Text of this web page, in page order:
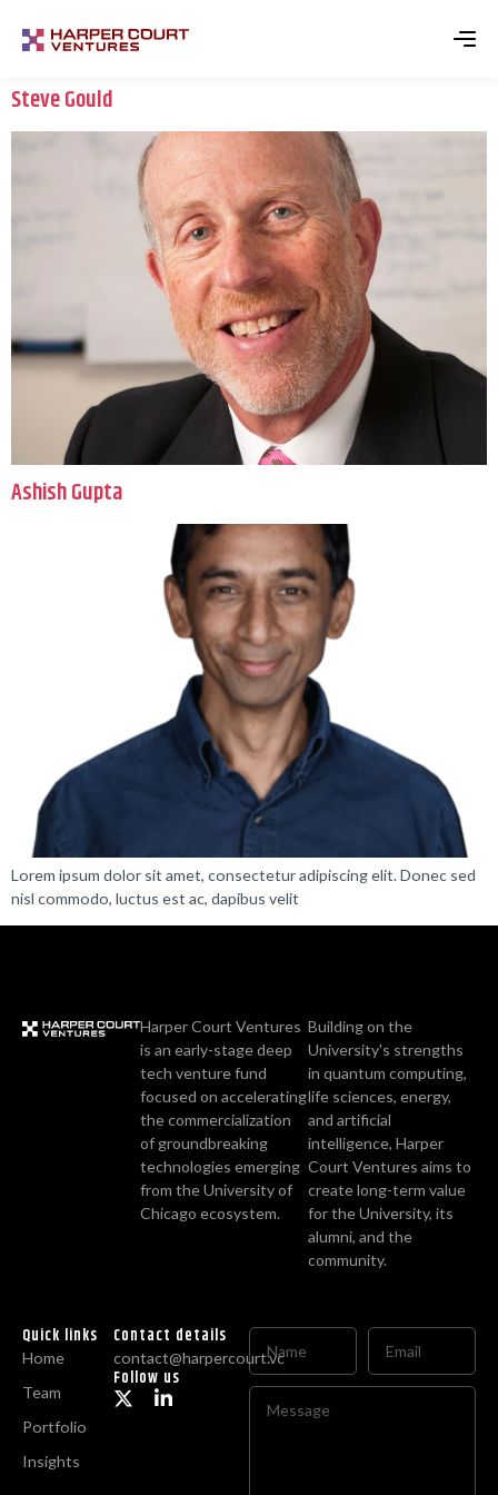
Steve Gould
Ashish Gupta
Lorem ipsum dolor sit amet, consectetur adipiscing elit. Donec sed
nisl commodo, luctus est ac, dapibus velit
Harper Court Ventures
is an early-stage deep
tech venture fund
focused on accelerating
the commercialization
of groundbreaking
technologies emerging
from the University of
Chicago ecosystem.
Building on the
University's strengths
in quantum computing,
life sciences, energy,
and artificial
intelligence, Harper
Court Ventures aims to
create long-term value
for the University, its
alumni, and the
community.
Quick links
Home
Team
Portfolio
Insights
Contact details
contact@harpercourt.vc
Follow us